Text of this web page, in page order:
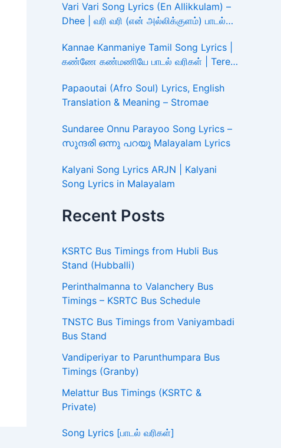
Vari Vari Song Lyrics (En Allikkulam) –
Dhee | வரி வரி (என் அல்லிக்குளம்) பாடல்
Kannae Kanmaniye Tamil Song Lyrics |
கண்ணே கண்மணியே பாடல் வரிகள் | Tere
Papaoutai (Afro Soul) Lyrics, English
Translation & Meaning – Stromae
Sundaree Onnu Parayoo Song Lyrics –
സുന്ദരി ഒന്നു പറയൂ Malayalam Lyrics
Kalyani Song Lyrics ARJN | Kalyani
Song Lyrics in Malayalam
Recent Posts
KSRTC Bus Timings from Hubli Bus
Stand (Hubballi)
Perinthalmanna to Valanchery Bus
Timings – KSRTC Bus Schedule
TNSTC Bus Timings from Vaniyambadi
Bus Stand
Vandiperiyar to Parunthumpara Bus
Timings (Granby)
Melattur Bus Timings (KSRTC &
Private)
Song Lyrics [பாடல் வரிகள்]